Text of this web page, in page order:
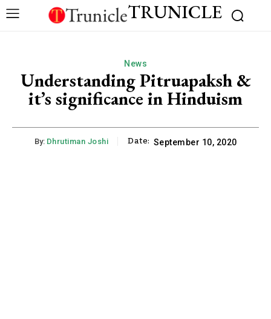
TRUNICLE
News
Understanding Pitruapaksh &
it’s significance in Hinduism
By: Dhrutiman Joshi Date: September 10, 2020